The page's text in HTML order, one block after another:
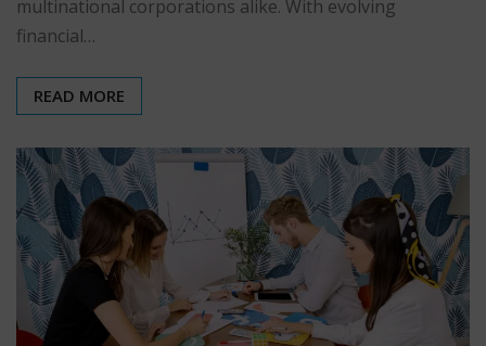
multinational corporations alike. With evolving
financial…
READ MORE